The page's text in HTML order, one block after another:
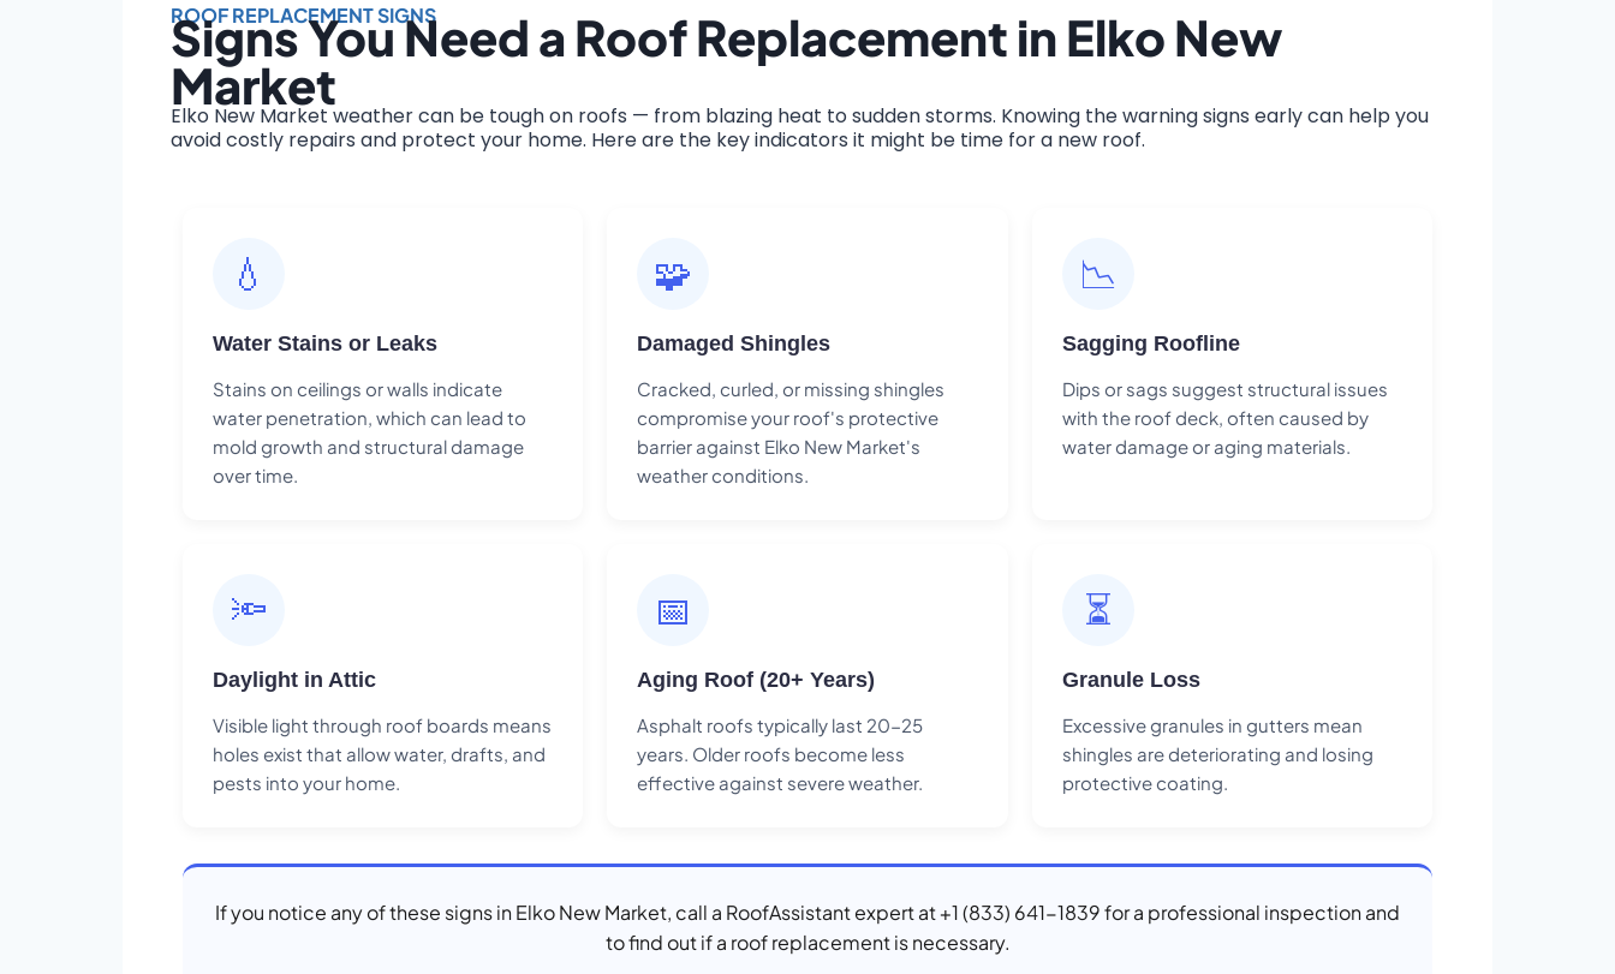
ROOF REPLACEMENT SIGNS
Signs You Need a Roof Replacement in Elko New
Market
Elko New Market weather can be tough on roofs — from blazing heat to sudden storms. Knowing the warning signs early can help you
avoid costly repairs and protect your home. Here are the key indicators it might be time for a new roof.
💧
Water Stains or Leaks
Stains on ceilings or walls indicate
water penetration, which can lead to
mold growth and structural damage
over time.
🧩
Damaged Shingles
Cracked, curled, or missing shingles
compromise your roof's protective
barrier against Elko New Market's
weather conditions.
📉
Sagging Roofline
Dips or sags suggest structural issues
with the roof deck, often caused by
water damage or aging materials.
🔦
Daylight in Attic
Visible light through roof boards means
holes exist that allow water, drafts, and
pests into your home.
📅
Aging Roof (20+ Years)
Asphalt roofs typically last 20-25
years. Older roofs become less
effective against severe weather.
⏳
Granule Loss
Excessive granules in gutters mean
shingles are deteriorating and losing
protective coating.
If you notice any of these signs in Elko New Market, call a RoofAssistant expert at +1 (833) 641-1839 for a professional inspection and
to find out if a roof replacement is necessary.